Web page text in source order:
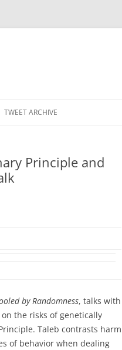
TWEET ARCHIVE
Principle and
by Randomness, talks with
the risks of genetically
Taleb contrasts harm
of behavior when dealing